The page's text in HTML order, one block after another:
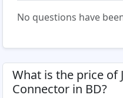
No questions have
What is the price of
Connector in BD?